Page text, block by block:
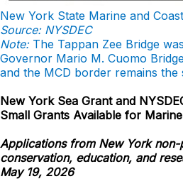
New York State Marine and
Source: NYSDEC
Note: The Tappan Zee Bridge
Governor Mario M. Cuomo
and the MCD border remains the
New York Sea Grant and
Small Grants Available for
Applications from New York
conservation, education, and
May 19, 2026